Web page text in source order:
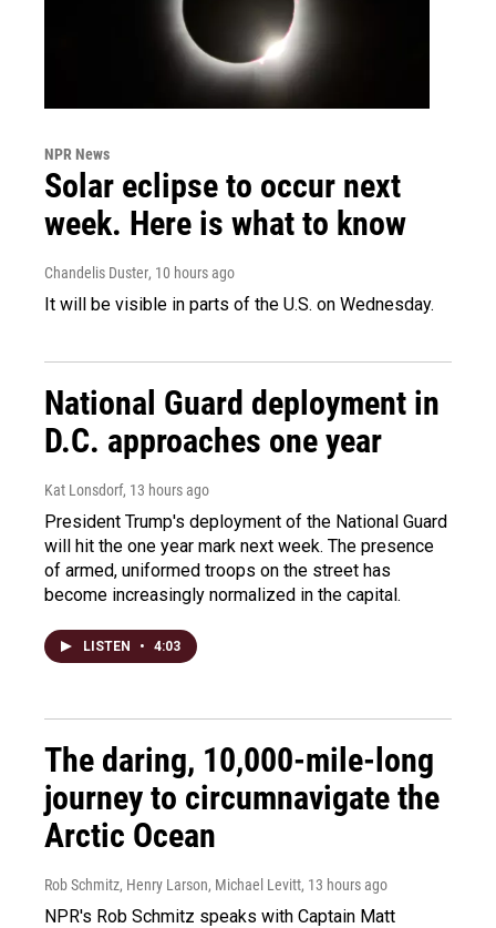
NPR News
Solar eclipse to occur next
week. Here is what to know
Chandelis Duster, 10 hours ago
It will be visible in parts of the U.S. on Wednesday.
National Guard deployment in
D.C. approaches one year
Kat Lonsdorf, 13 hours ago
President Trump's deployment of the National Guard
will hit the one year mark next week. The presence
of armed, uniformed troops on the street has
become increasingly normalized in the capital.
LISTEN • 4:03
The daring, 10,000-mile-long
journey to circumnavigate the
Arctic Ocean
Rob Schmitz, Henry Larson, Michael Levitt, 13 hours ago
NPR's Rob Schmitz speaks with Captain Matt